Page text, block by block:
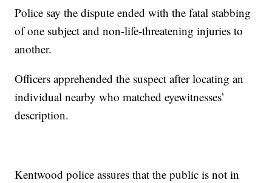
Police say the dispute ended with the fatal stabbing
of one subject and non-life-threatening injuries to
another.
Officers apprehended the suspect after locating an
individual nearby who matched eyewitnesses’
description.
Kentwood police assures that the public is not in